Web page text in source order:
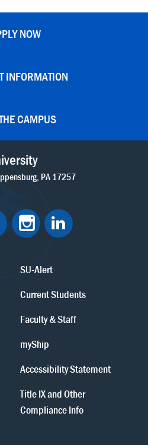
NOW
INFORMATION
CAMPUS
PA 17257
SU-Alert
Current Students
Faculty & Staff
myShip
Accessibility Statement
Title IX and Other
Compliance Info